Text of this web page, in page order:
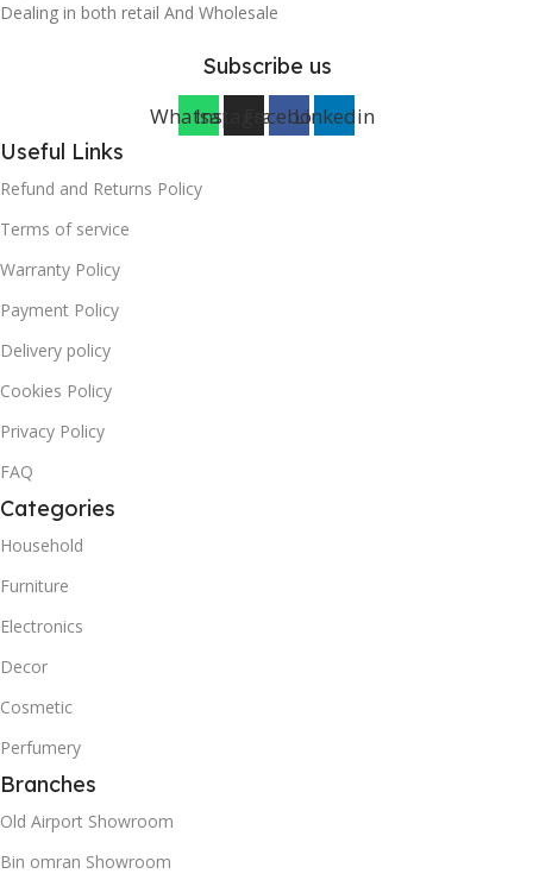
Dealing in both retail And Wholesale
Subscribe us
WhatsappInstagramFacebookLinkedin
Useful Links
Refund and Returns Policy
Terms of service
Warranty Policy
Payment Policy
Delivery policy
Cookies Policy
Privacy Policy
FAQ
Categories
Household
Furniture
Electronics
Decor
Cosmetic
Perfumery
Branches
Old Airport Showroom
Bin omran Showroom